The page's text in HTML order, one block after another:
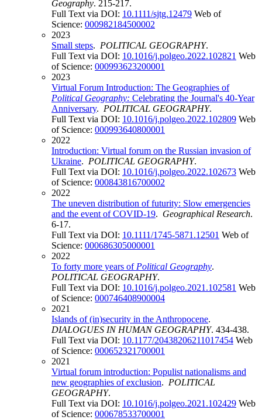
Geography. 215-217.
Full Text via DOI: 10.1111/sjtg.12479 Web of
Science: 000982184500002
2023
Small steps. POLITICAL GEOGRAPHY.
Full Text via DOI: 10.1016/j.polgeo.2022.102821 Web
of Science: 000993623200001
2023
Virtual Forum Introduction: The Geographies of
Political Geography: Celebrating the Journal's 40-Year
Anniversary. POLITICAL GEOGRAPHY.
Full Text via DOI: 10.1016/j.polgeo.2022.102809 Web
of Science: 000993640800001
2022
Introduction: Virtual forum on the Russian invasion of
Ukraine. POLITICAL GEOGRAPHY.
Full Text via DOI: 10.1016/j.polgeo.2022.102673 Web
of Science: 000843816700002
2022
The uneven distribution of futurity: Slow emergencies
and the event of COVID-19. Geographical Research.
6-17.
Full Text via DOI: 10.1111/1745-5871.12501 Web of
Science: 000686305000001
2022
To forty more years of Political Geography.
POLITICAL GEOGRAPHY.
Full Text via DOI: 10.1016/j.polgeo.2021.102581 Web
of Science: 000746408900004
2021
Islands of (in)security in the Anthropocene.
DIALOGUES IN HUMAN GEOGRAPHY. 434-438.
Full Text via DOI: 10.1177/20438206211017454 Web
of Science: 000652321700001
2021
Virtual forum introduction: Populist nationalisms and
new geographies of exclusion. POLITICAL
GEOGRAPHY.
Full Text via DOI: 10.1016/j.polgeo.2021.102429 Web
of Science: 000678533700001